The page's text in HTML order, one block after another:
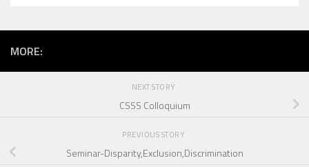
MORE:
NEXT STORY
CSSS Colloquium
PREVIOUS STORY
Seminar-Disparity,Exclusion,Discrimination